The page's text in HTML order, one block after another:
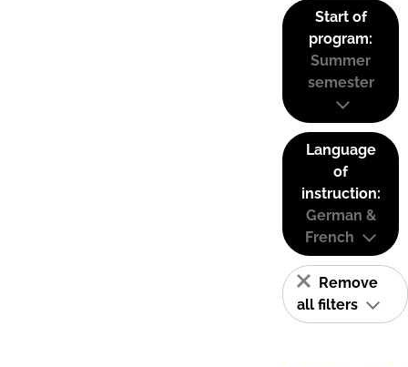
Start of
program:
Summer
semester
Language
of
instruction:
German &
French
Remove
all filters